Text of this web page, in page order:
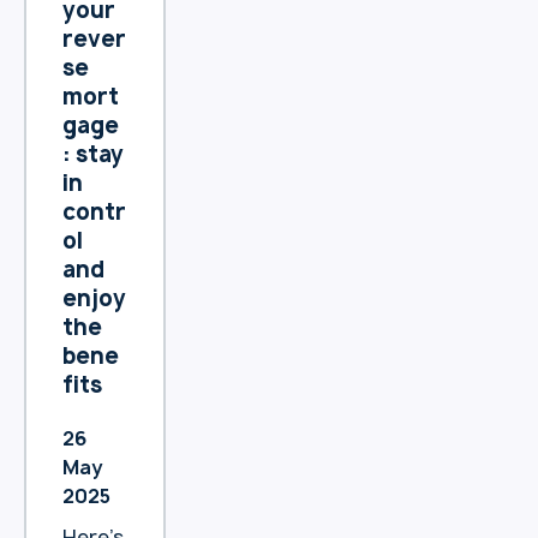
andba
nk.co
m.au/
privac
y-
policy
We
encou
rage
you to
review
the
chang
es
reach
out if
you
comfo
rtable
lifesty
le?
your
rever
se
mort
gage
: stay
in
contr
ol
and
enjoy
the
bene
fits
26
May
2025